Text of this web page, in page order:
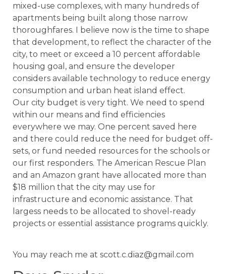
mixed-use complexes, with many hundreds of
apartments being built along those narrow
thoroughfares. I believe now is the time to shape
that development, to reflect the character of the
city, to meet or exceed a 10 percent affordable
housing goal, and ensure the developer
considers available technology to reduce energy
consumption and urban heat island effect.
Our city budget is very tight. We need to spend
within our means and find efficiencies
everywhere we may. One percent saved here
and there could reduce the need for budget off-
sets, or fund needed resources for the schools or
our first responders. The American Rescue Plan
and an Amazon grant have allocated more than
$18 million that the city may use for
infrastructure and economic assistance. That
largess needs to be allocated to shovel-ready
projects or essential assistance programs quickly.
You may reach me at scott.c.diaz@gmail.com